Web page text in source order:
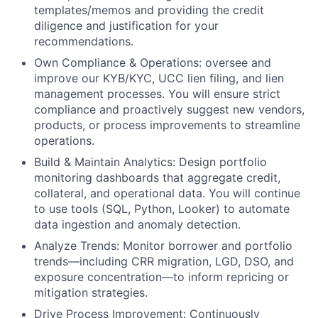
templates/memos and providing the credit
diligence and justification for your
recommendations.
Own Compliance & Operations: oversee and
improve our KYB/KYC, UCC lien filing, and lien
management processes. You will ensure strict
compliance and proactively suggest new vendors,
products, or process improvements to streamline
operations.
Build & Maintain Analytics: Design portfolio
monitoring dashboards that aggregate credit,
collateral, and operational data. You will continue
to use tools (SQL, Python, Looker) to automate
data ingestion and anomaly detection.
Analyze Trends: Monitor borrower and portfolio
trends—including CRR migration, LGD, DSO, and
exposure concentration—to inform repricing or
mitigation strategies.
Drive Process Improvement: Continuously